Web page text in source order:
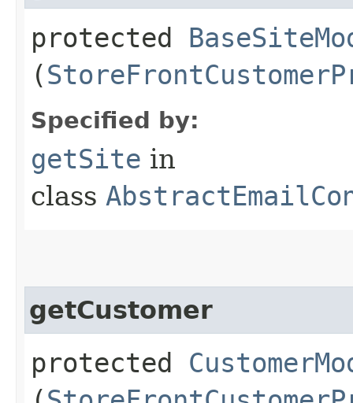
protected
(
Specified by:
getSite in
class
getCustomer
protected